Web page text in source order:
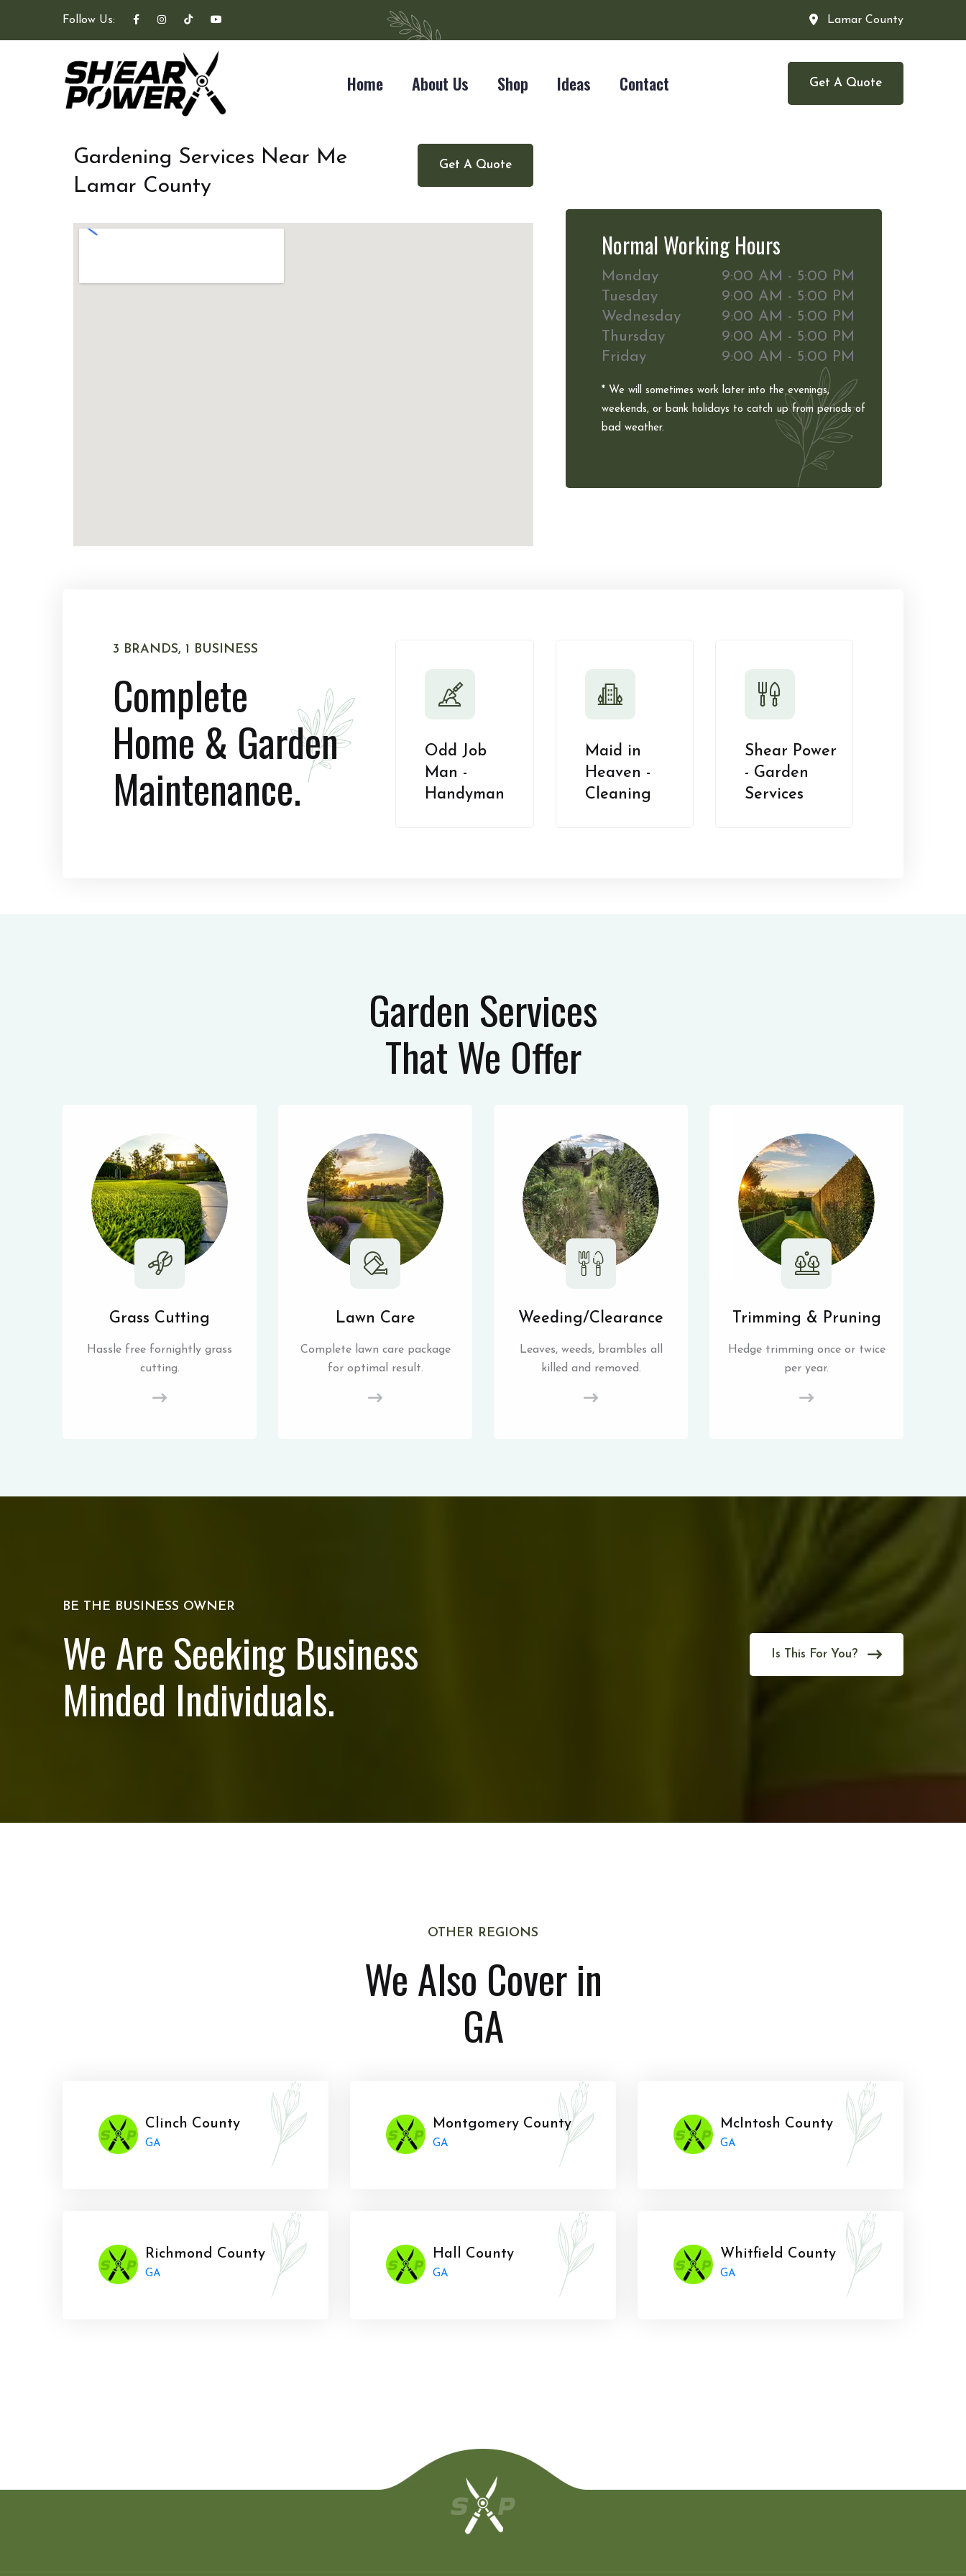
Follow Us: Lamar County
Home About Us Shop Ideas Contact Get A Quote
Get A Quote
Gardening Services Near Me
Lamar County
Normal Working Hours
Monday
9:00 AM - 5:00 PM
Tuesday
9:00 AM - 5:00 PM
Wednesday
9:00 AM - 5:00 PM
Thursday
9:00 AM - 5:00 PM
Friday
9:00 AM - 5:00 PM
* We will sometimes work later into the evenings,
weekends, or bank holidays to catch up from periods of
bad weather.
3 BRANDS, 1 BUSINESS
Complete
Home & Garden
Maintenance.
Odd Job
Man -
Handyman
Maid in
Heaven -
Cleaning
Shear Power
- Garden
Services
Garden Services
That We Offer
Grass Cutting
Hassle free fornightly grass
cutting.
Lawn Care
Complete lawn care package
for optimal result.
Weeding/Clearance
Leaves, weeds, brambles all
killed and removed.
Trimming & Pruning
Hedge trimming once or twice
per year.
BE THE BUSINESS OWNER
We Are Seeking Business
Minded Individuals.
Is This For You?
OTHER REGIONS
We Also Cover in
GA
Clinch County
GA
Montgomery County
GA
McIntosh County
GA
Richmond County
GA
Hall County
GA
Whitfield County
GA